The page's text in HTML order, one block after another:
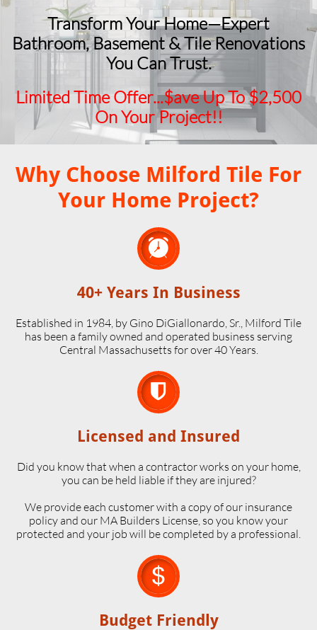
Transform Your Home—Expert
Bathroom, Basement & Tile Renovations
You Can Trust.
Limited Time Offer...$ave Up To $2,500
On Your Project!!
Why Choose Milford Tile For
Your Home Project?

40+ Years In Business
Established in 1984, by Gino DiGiallonardo, Sr., Milford Tile
has been a family owned and operated business serving
Central Massachusetts for over 40 Years.

Licensed and Insured
Did you know that when a contractor works on your home,
you can be held liable if they are injured?
We provide each customer with a copy of our insurance
policy and our MA Builders License, so you know your
protected and your job will be completed by a professional.

Budget Friendly